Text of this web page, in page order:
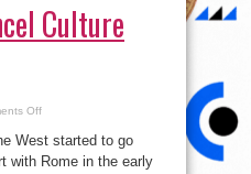
Culture
Offon
New
Cancel
Culture
West started to go
with Rome in the early